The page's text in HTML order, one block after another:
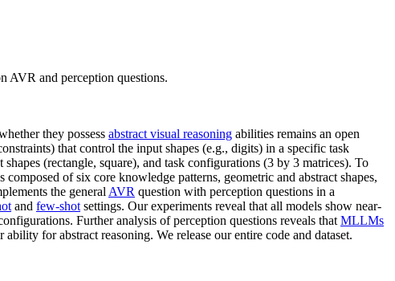
AVR and perception questions.
they possess abstract visual reasoning abilities remains an open
that control the input shapes (e.g., digits) in a specific task
(rectangle, square), and task configurations (3 by 3 matrices). To
of six core knowledge patterns, geometric and abstract shapes,
the general AVR question with perception questions in a
and few-shot settings. Our experiments reveal that all models show near-
Further analysis of perception questions reveals that MLLMs
for abstract reasoning. We release our entire code and dataset.